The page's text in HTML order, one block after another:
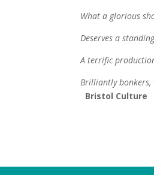
What a glorious
Deserves a
A terrific
Brilliantly
Bristol Culture